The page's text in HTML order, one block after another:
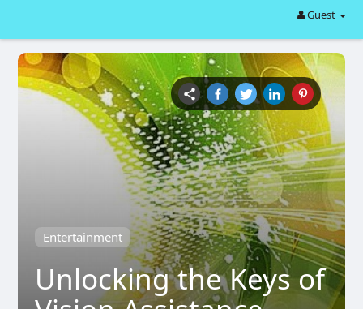
Guest
Entertainment
Unlocking the Keys of